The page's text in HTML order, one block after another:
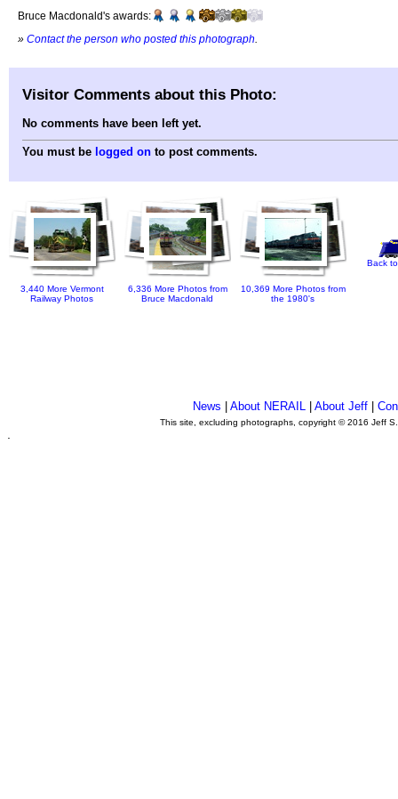
Bruce Macdonald's awards:
» Contact the person who posted this photograph
Visitor Comments about this Photo:
No comments have been left yet.
You must be logged on to post comments.
3,440 More Vermont
Railway Photos
6,336 More Photos from
Bruce Macdonald
10,369 More Photos from
the 1980's
Back
News |About NERAIL |About Jeff |
This site, excluding photographs, copyright © 2016 Jeff